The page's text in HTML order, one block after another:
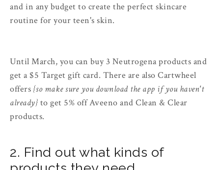
and in any budget to create the perfect skincare
routine for your teen's skin.
Until March, you can buy 3 Neutrogena products and
get a $5 Target gift card. There are also Cartwheel
offers {so make sure you download the app if you haven't
already} to get 5% off Aveeno and Clean & Clear
products.
2. Find out what kinds of